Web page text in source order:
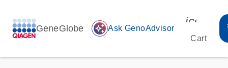
GeneGlobe auto_awesome Ask GenoAdvisor
Cart